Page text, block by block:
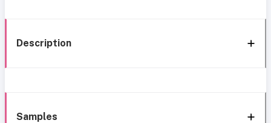
Description
Samples